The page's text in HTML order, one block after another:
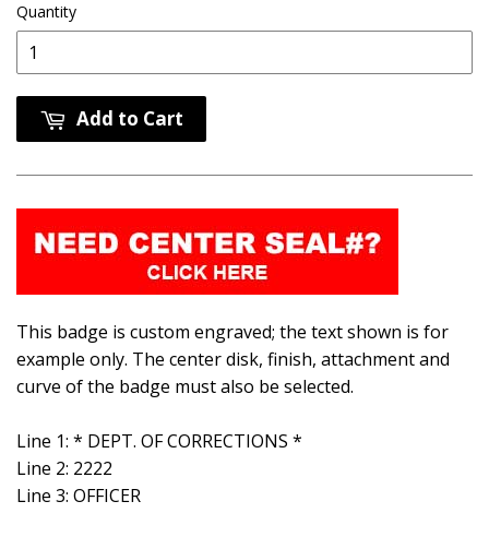
Quantity
Add to Cart
This badge is custom engraved; the text shown is for
example only. The center disk, finish, attachment and
curve of the badge must also be selected.
Line 1: * DEPT. OF CORRECTIONS *
Line 2: 2222
Line 3: OFFICER